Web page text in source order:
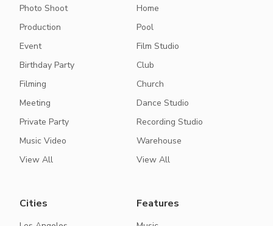
Photo Shoot
Production
Event
Birthday Party
Filming
Meeting
Private Party
Music Video
View All
Home
Pool
Film Studio
Club
Church
Dance Studio
Recording Studio
Warehouse
View All
Cities Features